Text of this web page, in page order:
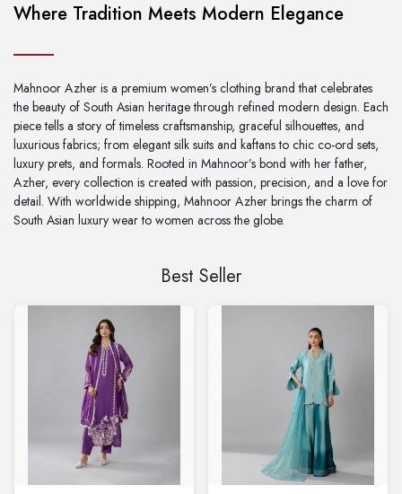
Where Tradition Meets Modern Elegance
Mahnoor Azher is a premium women’s clothing brand that celebrates
the beauty of South Asian heritage through refined modern design. Each
piece tells a story of timeless craftsmanship, graceful silhouettes, and
luxurious fabrics; from elegant silk suits and kaftans to chic co-ord sets,
luxury prets, and formals. Rooted in Mahnoor’s bond with her father,
Azher, every collection is created with passion, precision, and a love for
detail. With worldwide shipping, Mahnoor Azher brings the charm of
South Asian luxury wear to women across the globe.
Best Seller